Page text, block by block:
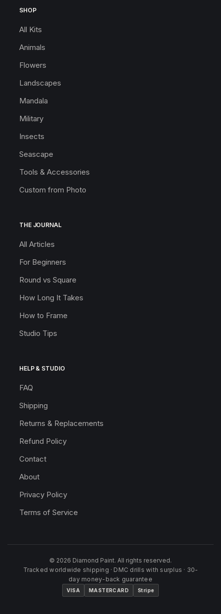
SHOP
All Kits
Animals
Flowers
Landscapes
Mandala
Military
Insects
Seascape
Tools & Accessories
Custom from Photo
THE JOURNAL
All Articles
For Beginners
Round vs Square
How Long It Takes
How to Frame
Studio Tips
HELP & STUDIO
FAQ
Shipping
Returns & Replacements
Refund Policy
Contact
About
Privacy Policy
Terms of Service
© 2026 Diamond Paint. All rights reserved.
Tracked worldwide shipping · DMC drills with surplus · 30-
day money-back guarantee
VISA MASTERCARD Stripe